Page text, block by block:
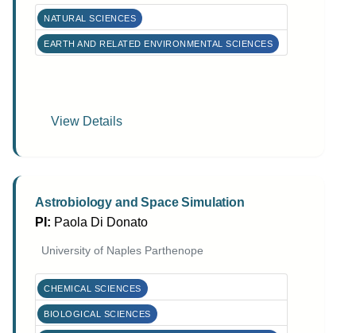
NATURAL SCIENCES
EARTH AND RELATED ENVIRONMENTAL SCIENCES
View Details
Astrobiology and Space Simulation
PI: Paola Di Donato
University of Naples Parthenope
CHEMICAL SCIENCES
BIOLOGICAL SCIENCES